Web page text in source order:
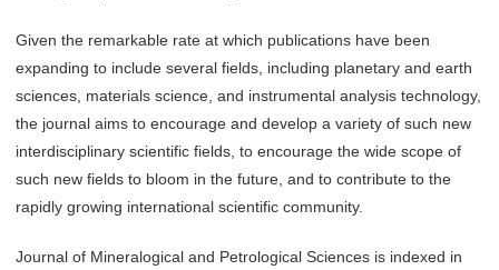
Given the remarkable rate at which publications have been
expanding to include several fields, including planetary and earth
sciences, materials science, and instrumental analysis technology,
the journal aims to encourage and develop a variety of such new
interdisciplinary scientific fields, to encourage the wide scope of
such new fields to bloom in the future, and to contribute to the
rapidly growing international scientific community.
Journal of Mineralogical and Petrological Sciences is indexed in